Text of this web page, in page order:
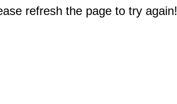
refresh the page to try again!